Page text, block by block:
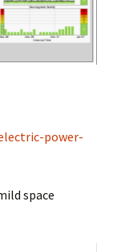
power-
space